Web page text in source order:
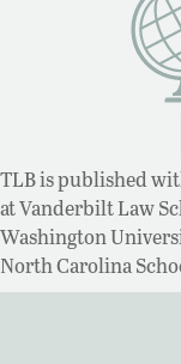
TLB is published
at Vanderbilt Law
Washington
North Carolina